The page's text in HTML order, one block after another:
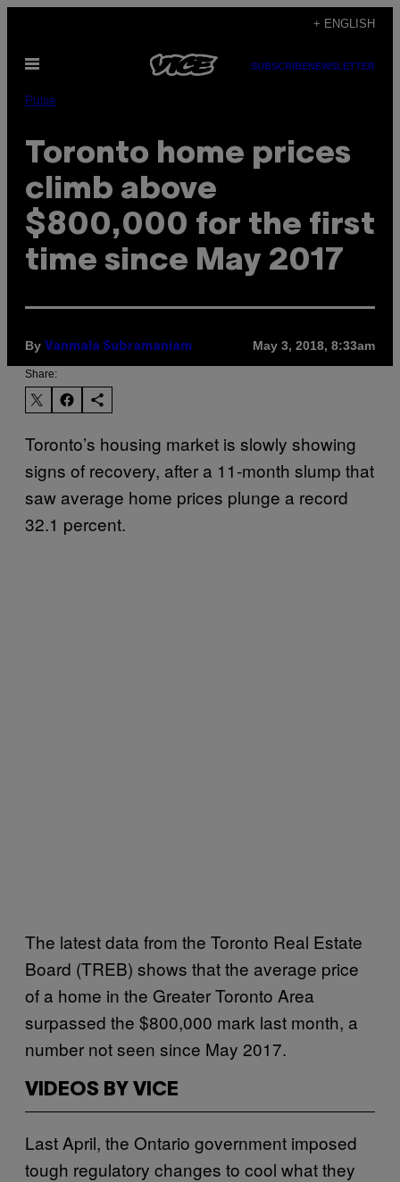
content
+ ENGLISH
Open
SUBSCRIBENEWSLETTER
Pulse
Toronto home prices
climb above
$800,000 for the first
time since May 2017
By Vanmala Subramaniam May 3, 2018, 8:33am
Share:
Toronto’s housing market is slowly showing
signs of recovery, after a 11-month slump that
saw average home prices plunge a record
32.1 percent.
The latest data from the Toronto Real Estate
Board (TREB) shows that the average price
of a home in the Greater Toronto Area
surpassed the $800,000 mark last month, a
number not seen since May 2017.
VIDEOS BY VICE
Last April, the Ontario government imposed
tough regulatory changes to cool what they